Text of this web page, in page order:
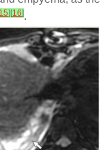
15] [16].